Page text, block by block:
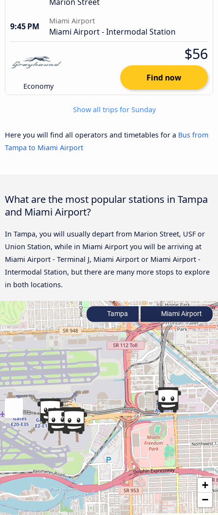
9:45 PM
Miami Airport
Miami Airport - Intermodal Station
Economy
$56
Find now
Show all trips for Sunday
Here you will find all operators and timetables for a Bus from
Tampa to Miami Airport
What are the most popular stations in Tampa
and Miami Airport?
In Tampa, you will usually depart from Marion Street, USF or
Union Station, while in Miami Airport you will be arriving at
Miami Airport - Terminal J, Miami Airport or Miami Airport -
Intermodal Station, but there are many more stops to explore
in both locations.
+
−
Tampa Miami Airport